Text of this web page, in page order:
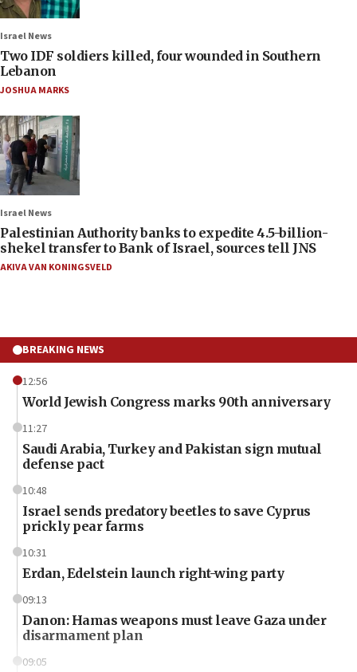
Israel News
Two IDF soldiers killed, four wounded in Southern
Lebanon
JOSHUA MARKS
Israel News
Palestinian Authority banks to expedite 4.5-billion-
shekel transfer to Bank of Israel, sources tell JNS
AKIVA VAN KONINGSVELD
BREAKING NEWS
12:56
World Jewish Congress marks 90th anniversary
11:27
Saudi Arabia, Turkey and Pakistan sign mutual
defense pact
10:48
Israel sends predatory beetles to save Cyprus
prickly pear farms
10:31
Erdan, Edelstein launch right-wing party
09:13
Danon: Hamas weapons must leave Gaza under
disarmament plan
09:05